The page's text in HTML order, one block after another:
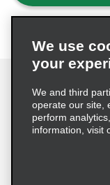
Terms of Use
We use
your
We and third
operate our site,
perform
information, visit